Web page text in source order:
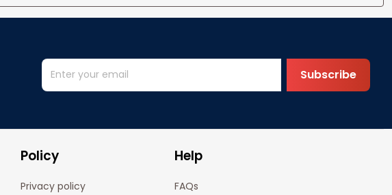
Subscribe
Policy
Privacy policy
Help
FAQs